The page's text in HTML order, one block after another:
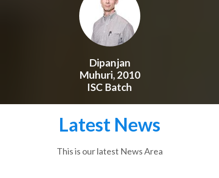
Dipanjan
Muhuri, 2010
ISC Batch
Latest News
This is our latest News Area